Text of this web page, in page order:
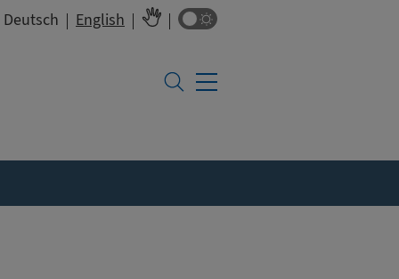
Deutsch English Colour switch